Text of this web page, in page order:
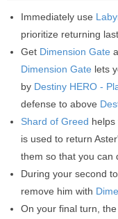
Immediately use
prioritize returning
Get Dimension Gate
Dimension Gate lets
by Destiny HERO -
defense to above
Shard of Greed helps
is used to return
them so that you can
During your second
remove him with
On your final turn,